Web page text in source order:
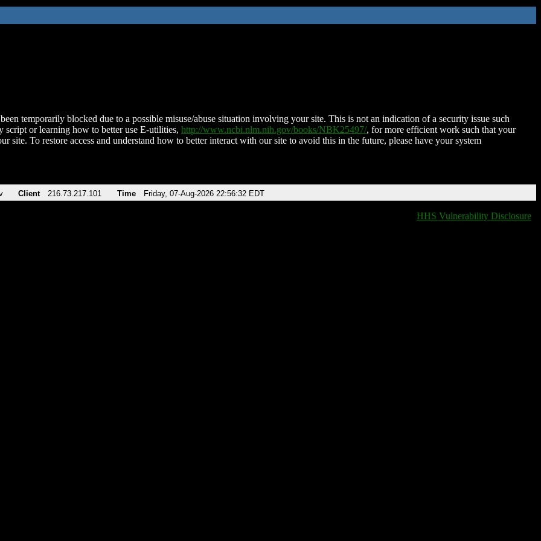
temporarily blocked due to a possible misuse/abuse situation involving your site. This is not an indication of a security issue such
script or learning how to better use E-utilities, http://www.ncbi.nlm.nih.gov/books/NBK25497/, for more efficient work such that your
site. To restore access and understand how to better interact with our site to avoid this in the future, please have your system
Client 216.73.217.101 Time Friday, 07-Aug-2026 22:56:32 EDT
HHS Vulnerability Disclosure